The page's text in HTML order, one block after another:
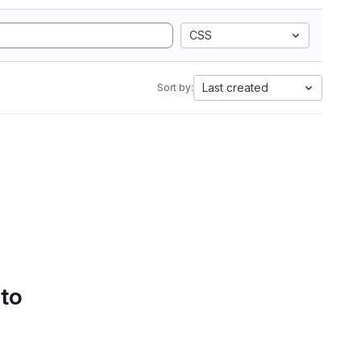
CSS
Sort by: Last created